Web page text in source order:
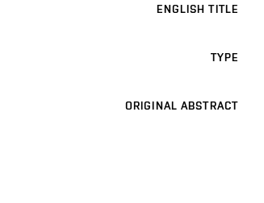
ENGLISH TITLE
TYPE
ORIGINAL ABSTRACT